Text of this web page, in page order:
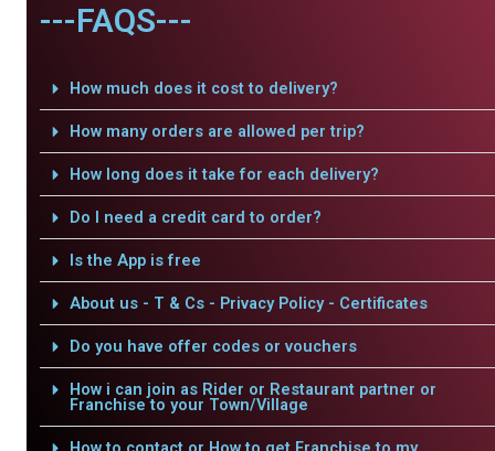
---FAQS---
How much does it cost to delivery?
How many orders are allowed per trip?
How long does it take for each delivery?
Do I need a credit card to order?
Is the App is free
About us - T & Cs - Privacy Policy - Certificates
Do you have offer codes or vouchers
How i can join as Rider or Restaurant partner or
Franchise to your Town/Village